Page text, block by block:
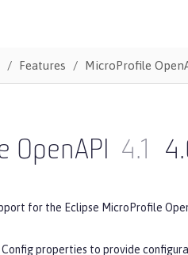
Features MicroProfile
OpenAPI 4.1
for the Eclipse MicroProfile
Config properties to provide